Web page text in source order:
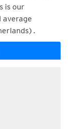
is our
average